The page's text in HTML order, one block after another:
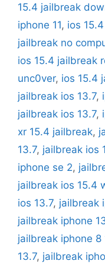
15.4 jailbreak
iphone 11, ios
jailbreak no
ios 15.4 jailbreak
unc0ver, ios 15.4
jailbreak ios 13.7,
jailbreak ios 13.7,
xr 15.4 jailbreak,
13.7, jailbreak ios
iphone se 2,
jailbreak ios 15.4
ios 13.7, jailbreak
jailbreak iphone
jailbreak iphone 8
13.7, jailbreak